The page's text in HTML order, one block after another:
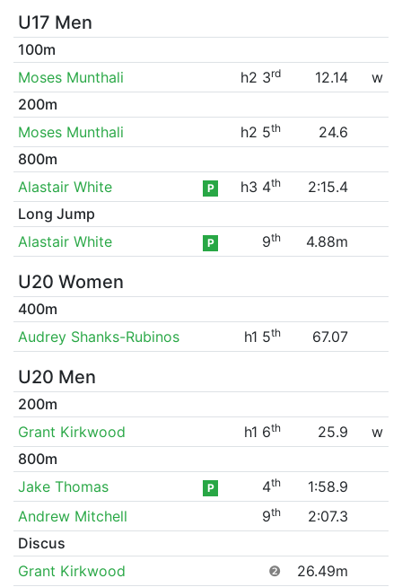
U17 Men
100m
Moses Munthali
h2 3rd 12.14
w
200m
Moses Munthali
h2 5th
24.6
800m
Alastair White
P h3 4th
2:15.4
Long Jump
Alastair White
P 9th 4.88m
U20 Women
400m
Audrey Shanks-Rubinos
h1 5th 67.07
U20 Men
200m
Grant Kirkwood
h1 6th 25.9
w
800m
Jake Thomas
P 4th
1:58.9
Andrew Mitchell
9th
2:07.3
Discus
Grant Kirkwood
❷
26.49m